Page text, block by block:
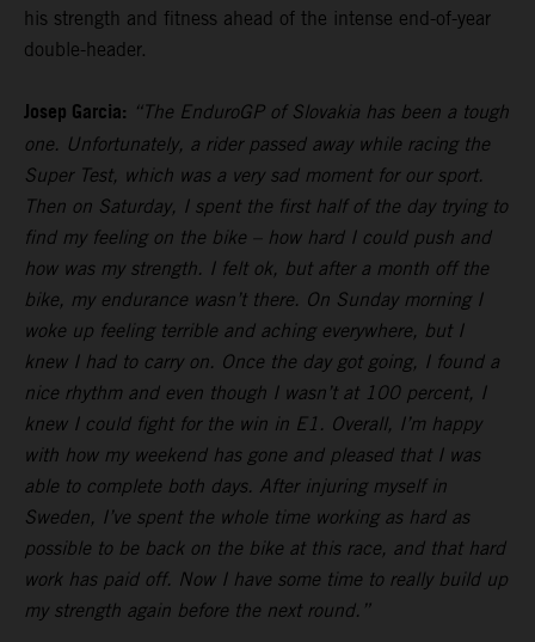
his strength and fitness ahead of the intense end-of-year
double-header.
Josep Garcia: “The EnduroGP of Slovakia has been a tough
one. Unfortunately, a rider passed away while racing the
Super Test, which was a very sad moment for our sport.
Then on Saturday, I spent the first half of the day trying to
find my feeling on the bike – how hard I could push and
how was my strength. I felt ok, but after a month off the
bike, my endurance wasn’t there. On Sunday morning I
woke up feeling terrible and aching everywhere, but I
knew I had to carry on. Once the day got going, I found a
nice rhythm and even though I wasn’t at 100 percent, I
knew I could fight for the win in E1. Overall, I’m happy
with how my weekend has gone and pleased that I was
able to complete both days. After injuring myself in
Sweden, I’ve spent the whole time working as hard as
possible to be back on the bike at this race, and that hard
work has paid off. Now I have some time to really build up
my strength again before the next round.”